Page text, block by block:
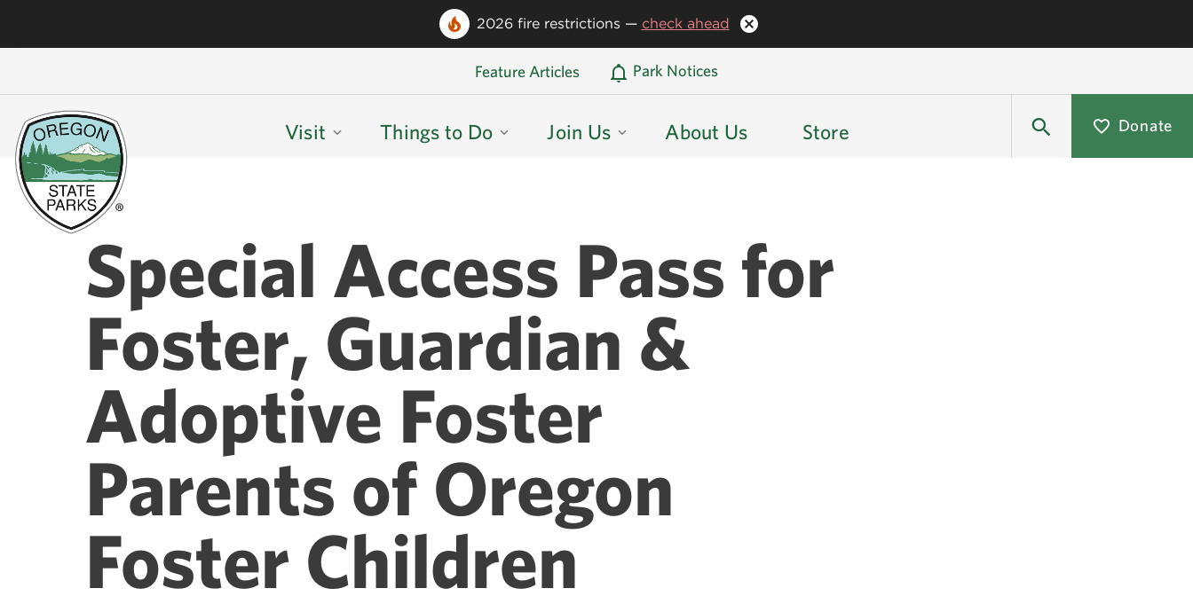
2026 fire restrictions — check ahead
Oregon State Parks Home
Feature Articles Park Notices
Visit Things to Do Join Us About Us Store Donate
Special Access Pass for
Foster, Guardian &
Adoptive Foster
Parents of Oregon
Foster Children